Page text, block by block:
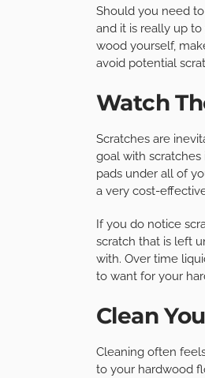
Should you need
and it is really up
wood yourself,
avoid potential
Watch
Scratches are
goal with
pads under all of
a very cost-
If you do notice
scratch that is left
with. Over time
to want for your
Clean
Cleaning often
to your hardwood